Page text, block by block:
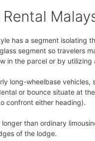
has a segment isolating
segment so travelers
in the parcel or by utilizing
long-wheelbase
or bounce situate at
confront either heading).
than ordinary
of the lodge.